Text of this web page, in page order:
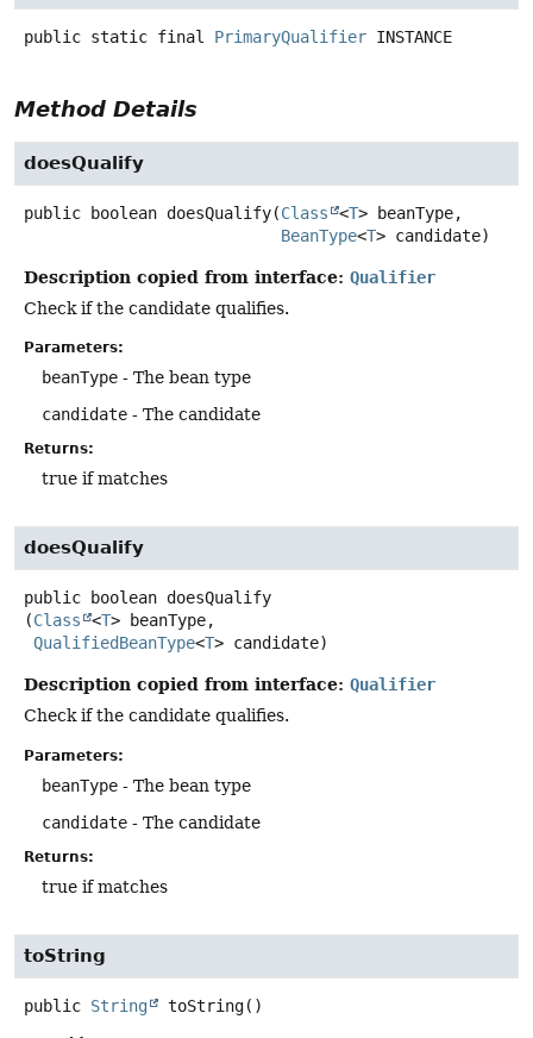
public static final PrimaryQualifier INSTANCE
Method Details
doesQualify
public boolean doesQualify(Class <T> beanType,
BeanType<T> candidate)
Description copied from interface: Qualifier
Check if the candidate qualifies.
Parameters:
beanType - The bean type
candidate - The candidate
Returns:
true if matches
doesQualify
public boolean doesQualify
(Class <T> beanType,
QualifiedBeanType<T> candidate)
Description copied from interface: Qualifier
Check if the candidate qualifies.
Parameters:
beanType - The bean type
candidate - The candidate
Returns:
true if matches
toString
public String toString()